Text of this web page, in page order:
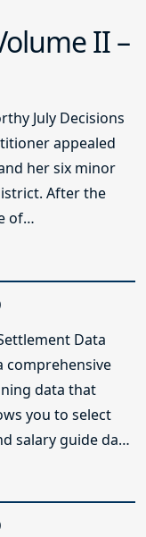
II –
July Decisions
appealed
her six minor
After the
of
Settlement Data
comprehensive
data that
you to select
salary guide data